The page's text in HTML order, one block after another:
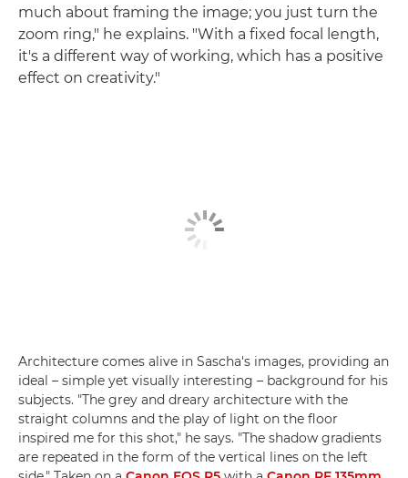
much about framing the image; you just turn the
zoom ring," he explains. "With a fixed focal length,
it's a different way of working, which has a positive
effect on creativity."
Architecture comes alive in Sascha's images, providing an
ideal – simple yet visually interesting – background for his
subjects. "The grey and dreary architecture with the
straight columns and the play of light on the floor
inspired me for this shot," he says. "The shadow gradients
are repeated in the form of the vertical lines on the left